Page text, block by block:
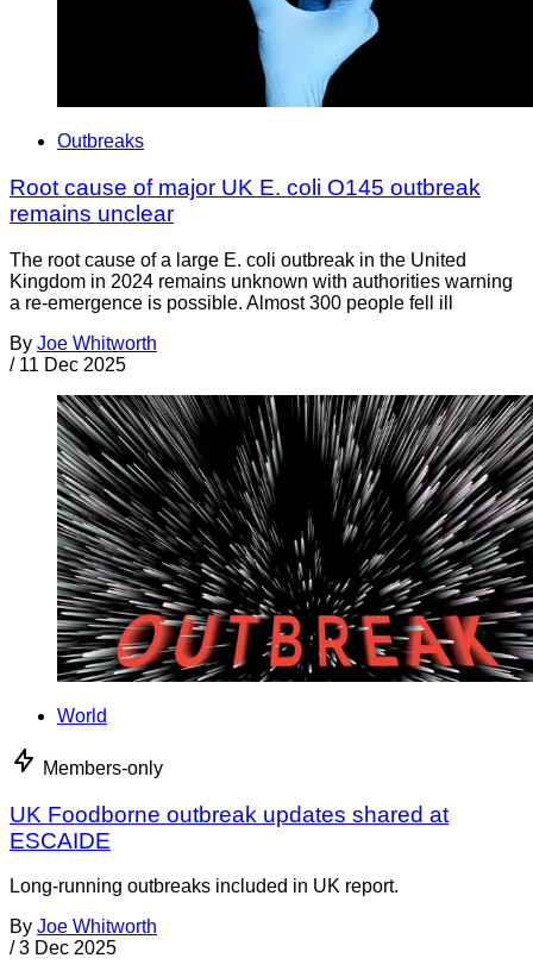
Outbreaks
Root cause of major UK E. coli O145 outbreak
remains unclear
The root cause of a large E. coli outbreak in the United
Kingdom in 2024 remains unknown with authorities warning
a re-emergence is possible. Almost 300 people fell ill
By Joe Whitworth
/ 11 Dec 2025
World
Members-only
UK Foodborne outbreak updates shared at
ESCAIDE
Long-running outbreaks included in UK report.
By Joe Whitworth
/ 3 Dec 2025